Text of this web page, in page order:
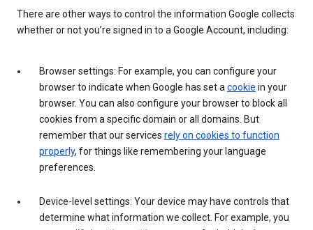
There are other ways to control the information Google collects
whether or not you’re signed in to a Google Account, including:
Browser settings: For example, you can configure your
browser to indicate when Google has set a cookie in your
browser. You can also configure your browser to block all
cookies from a specific domain or all domains. But
remember that our services rely on cookies to function
properly, for things like remembering your language
preferences.
Device-level settings: Your device may have controls that
determine what information we collect. For example, you